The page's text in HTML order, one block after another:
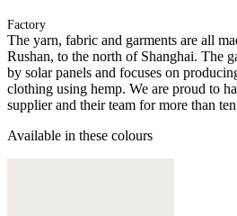
Factory
The yarn, fabric and garments are all
Rushan, to the north of Shanghai. The
by solar panels and focuses on
clothing using hemp. We are proud to
supplier and their team for more than
Available in these colours